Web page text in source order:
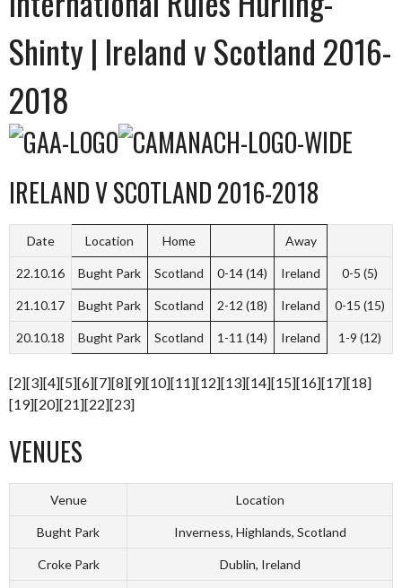
Shinty | Ireland v Scotland 2016-
2018
IRELAND V SCOTLAND 2016-2018
Date Location Home Away
22.10.16 Bught Park Scotland 0-14 (14) Ireland 0-5 (5)
21.10.17 Bught Park Scotland 2-12 (18) Ireland 0-15 (15)
20.10.18 Bught Park Scotland 1-11 (14) Ireland 1-9 (12)
[2][3][4][5][6][7][8][9][10][11][12][13][14][15][16][17][18]
[19][20][21][22][23]
VENUES
Venue Location
Bught Park Inverness, Highlands, Scotland
Croke Park Dublin, Ireland